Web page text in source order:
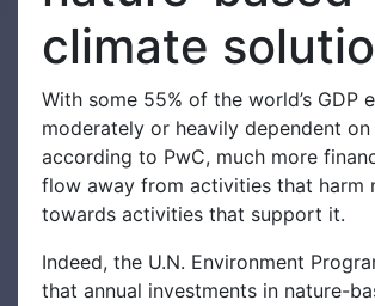
climate
With some 55% of the world’s GDP
moderately or heavily dependent on
according to PwC, much more
flow away from activities that harm
towards activities that support it.
Indeed, the U.N. Environment
that annual investments in nature-